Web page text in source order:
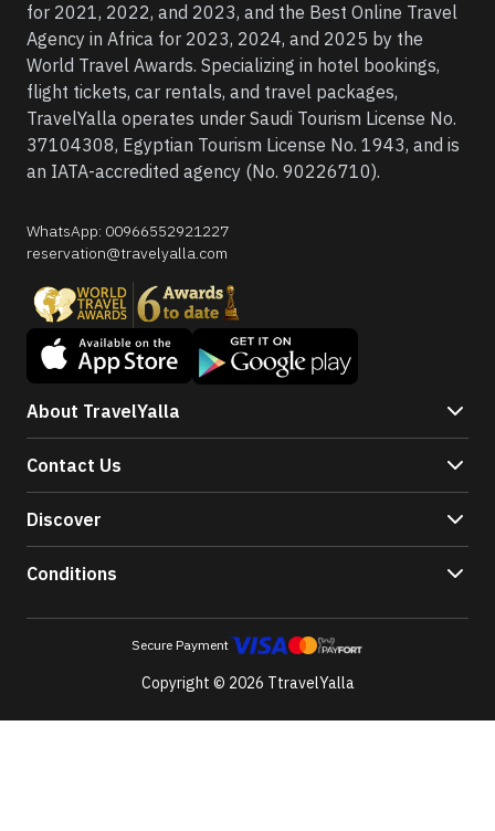
for 2021, 2022, and 2023, and the Best Online Travel
Agency in Africa for 2023, 2024, and 2025 by the
World Travel Awards. Specializing in hotel bookings,
flight tickets, car rentals, and travel packages,
TravelYalla operates under Saudi Tourism License No.
37104308, Egyptian Tourism License No. 1943, and is
an IATA-accredited agency (No. 90226710).
WhatsApp: 00966552921227
reservation@travelyalla.com
About TravelYalla
Contact Us
Discover
Conditions
Secure Payment
Copyright © 2026 TtravelYalla